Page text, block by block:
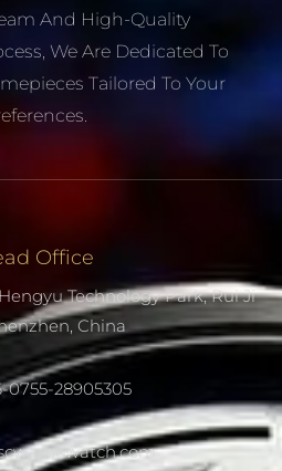
And High-Quality
We Are Dedicated To
Tailored To Your
Office
Technology Park, Rui Ji
China
0755-28905305